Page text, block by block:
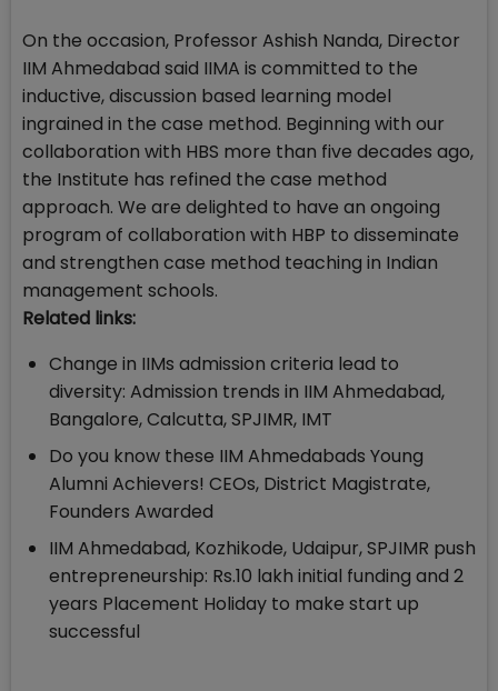
On the occasion, Professor Ashish Nanda, Director
IIM Ahmedabad said IIMA is committed to the
inductive, discussion based learning model
ingrained in the case method. Beginning with our
collaboration with HBS more than five decades ago,
the Institute has refined the case method
approach. We are delighted to have an ongoing
program of collaboration with HBP to disseminate
and strengthen case method teaching in Indian
management schools.
Related links:
Change in IIMs admission criteria lead to
diversity: Admission trends in IIM Ahmedabad,
Bangalore, Calcutta, SPJIMR, IMT
Do you know these IIM Ahmedabads Young
Alumni Achievers! CEOs, District Magistrate,
Founders Awarded
IIM Ahmedabad, Kozhikode, Udaipur, SPJIMR push
entrepreneurship: Rs.10 lakh initial funding and 2
years Placement Holiday to make start up
successful